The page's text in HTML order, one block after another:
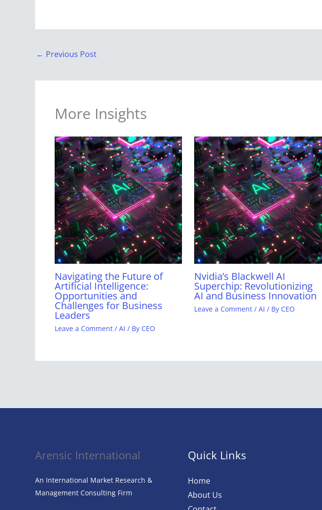
← Previous Post
More Insights
Navigating the Future of
Artificial Intelligence:
Opportunities and
Challenges for Business
Leaders
Leave a Comment / AI / By CEO
Nvidia’s Blackwell AI
Superchip: Revolutionizing
AI and Business Innovation
Leave a Comment /AI / By CEO
Arensic International
An International Market Research &
Management Consulting Firm
Quick Links
Home
About Us